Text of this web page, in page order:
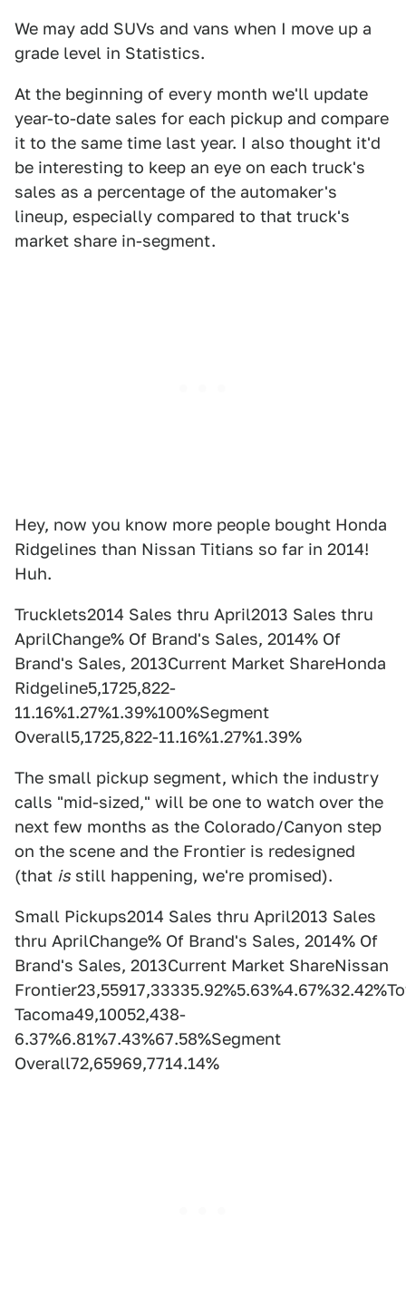
We may add SUVs and vans when I move up a
grade level in Statistics.
At the beginning of every month we'll update
year-to-date sales for each pickup and compare
it to the same time last year. I also thought it'd
be interesting to keep an eye on each truck's
sales as a percentage of the automaker's
lineup, especially compared to that truck's
market share in-segment.
Hey, now you know more people bought Honda
Ridgelines than Nissan Titians so far in 2014!
Huh.
Trucklets2014 Sales thru April2013 Sales thru
AprilChange% Of Brand's Sales, 2014% Of
Brand's Sales, 2013Current Market ShareHonda
Ridgeline5,1725,822-
11.16%1.27%1.39%100%Segment
Overall5,1725,822-11.16%1.27%1.39%
The small pickup segment, which the industry
calls "mid-sized," will be one to watch over the
next few months as the Colorado/Canyon step
on the scene and the Frontier is redesigned
(that is still happening, we're promised).
Small Pickups2014 Sales thru April2013 Sales
thru AprilChange% Of Brand's Sales, 2014% Of
Brand's Sales, 2013Current Market ShareNissan
Tacoma49,10052,438-
6.37%6.81%7.43%67.58%Segment
Overall72,65969,7714.14%